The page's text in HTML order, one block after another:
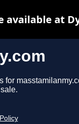
for
available at